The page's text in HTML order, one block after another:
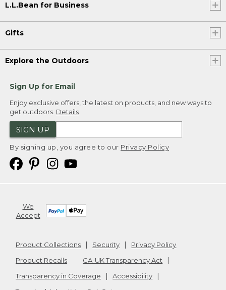
L.L.Bean for Business
Gifts
Explore the Outdoors
Sign Up for Email
Enjoy exclusive offers, the latest on products, and new ways to
get outdoors. Details
SIGN UP
By signing up, you agree to our Privacy Policy
We
Accept
Product Collections Security
Privacy Policy
Product Recalls
CA-UK Transparency Act
Transparency in Coverage
Accessibility